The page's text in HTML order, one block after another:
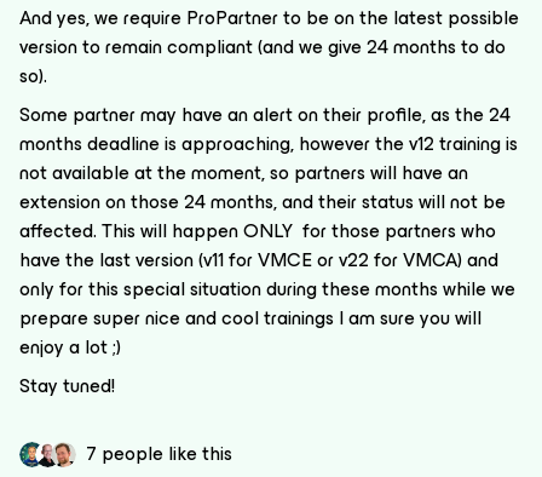
And yes, we require ProPartner to be on the latest possible
version to remain compliant (and we give 24 months to do
so).
Some partner may have an alert on their profile, as the 24
months deadline is approaching, however the v12 training is
not available at the moment, so partners will have an
extension on those 24 months, and their status will not be
affected. This will happen ONLY for those partners who
have the last version (v11 for VMCE or v22 for VMCA) and
only for this special situation during these months while we
prepare super nice and cool trainings I am sure you will
enjoy a lot ;)
Stay tuned!
7 people like this